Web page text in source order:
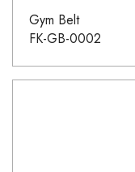
Gym Belt
FK-GB-0002